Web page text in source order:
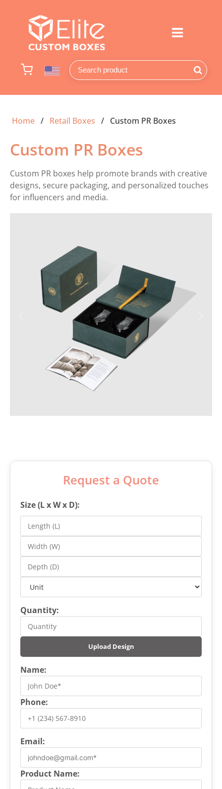
Home Retail Boxes Custom PR Boxes
Custom PR Boxes
Custom PR boxes help promote brands with creative
designs, secure packaging, and personalized touches
for influencers and media.
Request a Quote
Size (L x W x D):
Quantity:
Upload Design
Name:
Phone:
Email:
Product Name: